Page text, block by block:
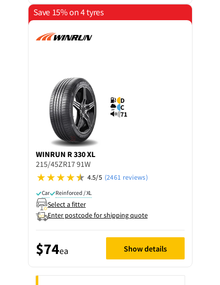
Save 15% on 4 tyres
D
C
71
WINRUN R 330 XL
215/45ZR17 91W
4.5/5 (2461 reviews)
Car Reinforced / XL
Select a fitter
Enter postcode for shipping quote
$74ea Show details